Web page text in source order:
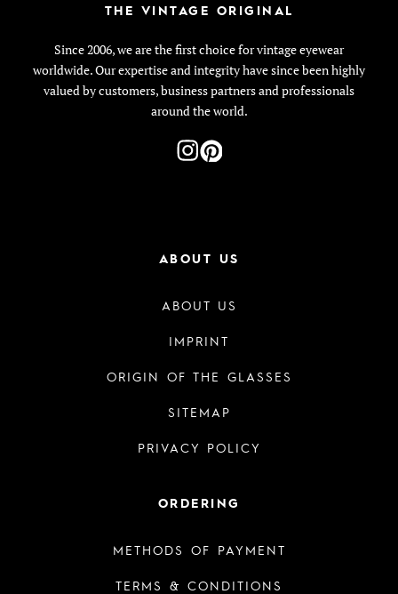
THE VINTAGE ORIGINAL
Since 2006, we are the first choice for vintage eyewear
worldwide. Our expertise and integrity have since been highly
valued by customers, business partners and professionals
around the world.
ABOUT US
ABOUT US
IMPRINT
ORIGIN OF THE GLASSES
SITEMAP
PRIVACY POLICY
ORDERING
METHODS OF PAYMENT
TERMS & CONDITIONS